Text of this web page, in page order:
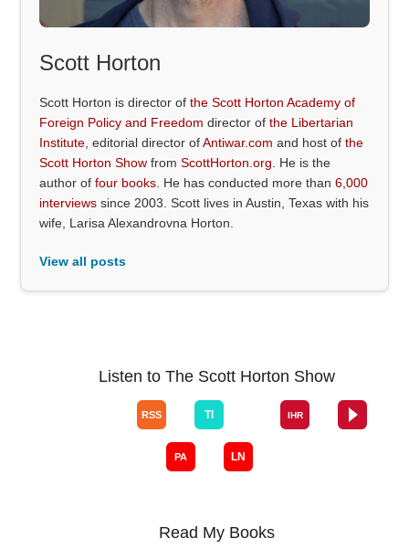
Scott Horton
Scott Horton is director ofthe Scott Horton Academy of
Foreign Policy and Freedom director ofthe Libertarian
Institute , editorial director ofAntiwar.com and host ofthe
Scott Horton Show fromScottHorton.org . He is the
author offour books . He has conducted more than6,000
interviews since 2003. Scott lives in Austin, Texas with his
wife, Larisa Alexandrovna Horton.
View all posts
Listen to The Scott Horton Show
Read My Books